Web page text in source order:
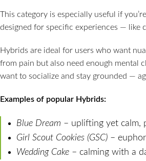
This category is especially useful if
designed for specific experiences — like
Hybrids are ideal for users who want
from pain but also need enough mental
want to socialize and stay grounded —
Examples of popular Hybrids:
Blue Dream – uplifting yet calm,
Girl Scout Cookies (GSC) –
Wedding Cake – calming with a